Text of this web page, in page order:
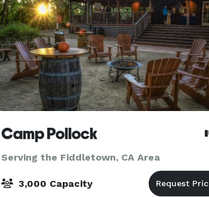
Camp Pollock
Serving the Fiddletown, CA Area
3,000 Capacity